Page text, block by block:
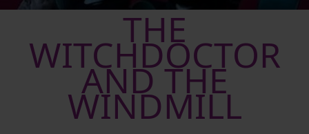
THE
WITCHDOCTOR
AND THE
WINDMILL